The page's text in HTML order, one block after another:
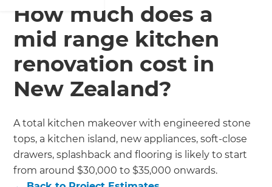
Get a FREE digital
copy of Renovate
Handbook!
Just sign up to our newsletter and
How much does a
mid range kitchen
renovation cost in
New Zealand?
A total kitchen makeover with engineered stone
tops, a kitchen island, new appliances, soft-close
drawers, splashback and flooring is likely to start
from around $30,000 to $35,000 onwards.